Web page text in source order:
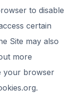
to disable
certain
Site may also
more
your browser